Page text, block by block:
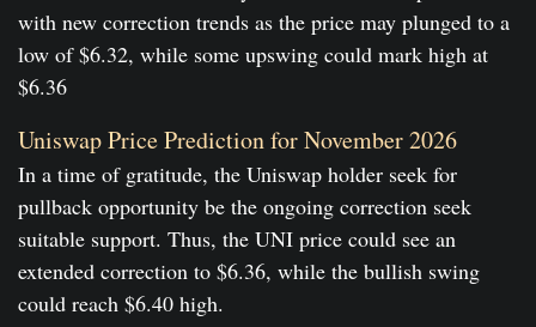
with new correction trends as the price may plunged to a
low of $6.32, while some upswing could mark high at
$6.36
Uniswap Price Prediction for November 2026
In a time of gratitude, the Uniswap holder seek for
pullback opportunity be the ongoing correction seek
suitable support. Thus, the UNI price could see an
extended correction to $6.36, while the bullish swing
could reach $6.40 high.